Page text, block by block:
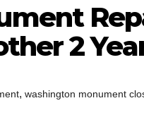
2
, washington monument